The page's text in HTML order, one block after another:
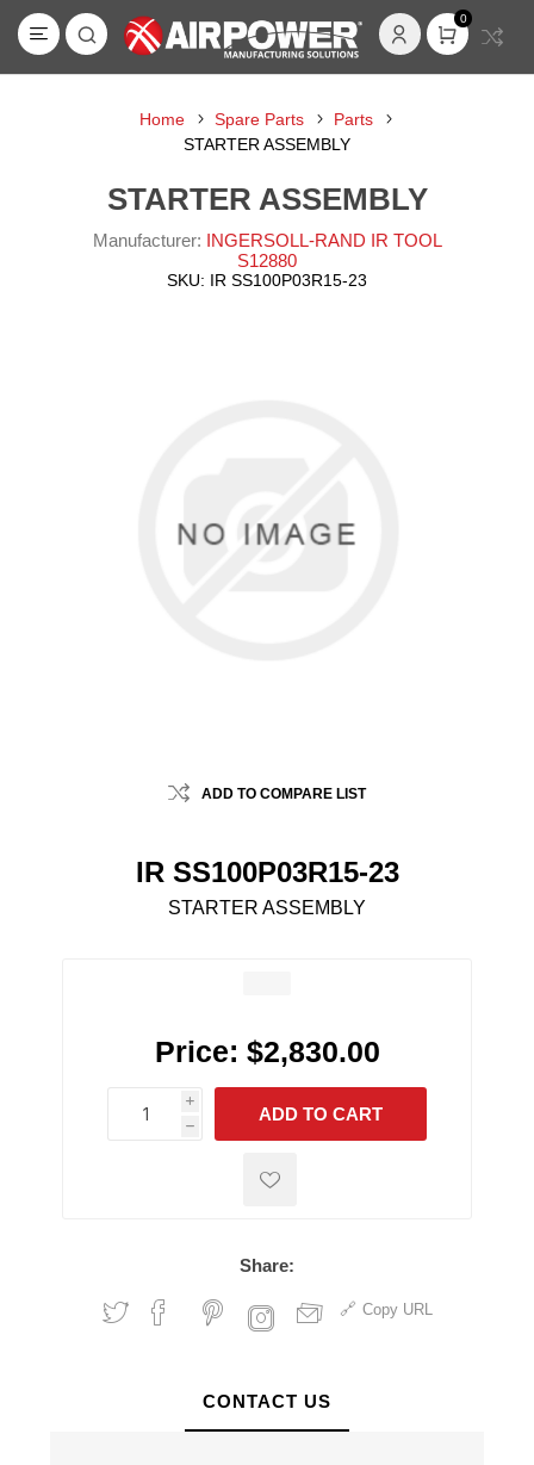
0
Home Spare Parts
Parts
STARTER ASSEMBLY
STARTER ASSEMBLY
Manufacturer: INGERSOLL-RAND IR TOOL
S12880
SKU: IR SS100P03R15-23
ADD TO COMPARE LIST
IR SS100P03R15-23
STARTER ASSEMBLY
Price: $2,830.00
i
h
h
ADD TO CART
Share:
Copy URL
CONTACT US